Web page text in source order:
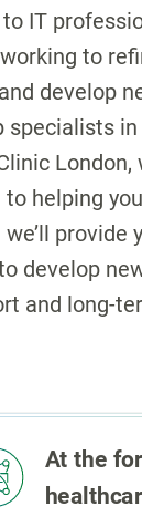
IT
to
develop
specialists
London,
helping
we’ll provide
develop
and long-
At the